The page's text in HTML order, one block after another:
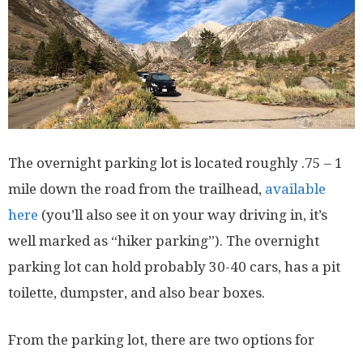
The overnight parking lot is located roughly .75 – 1
mile down the road from the trailhead, available
here (you’ll also see it on your way driving in, it’s
well marked as “hiker parking”). The overnight
parking lot can hold probably 30-40 cars, has a pit
toilette, dumpster, and also bear boxes.
From the parking lot, there are two options for